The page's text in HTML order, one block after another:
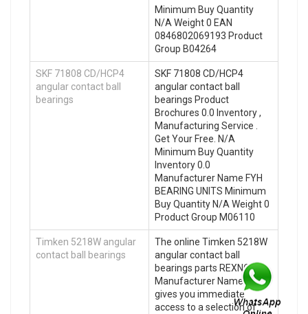
Minimum Buy Quantity
N/A Weight 0 EAN
0846802069193 Product
Group B04264
SKF 71808 CD/HCP4
angular contact ball
bearings
SKF 71808 CD/HCP4
angular contact ball
bearings Product
Brochures 0.0 Inventory ,
Manufacturing Service .
Get Your Free. N/A
Minimum Buy Quantity
Inventory 0.0
Manufacturer Name FYH
BEARING UNITS Minimum
Buy Quantity N/A Weight 0
Product Group M06110
Timken 5218W angular
contact ball bearings
The online Timken 5218W
angular contact ball
bearings parts REXNORD
Manufacturer Name store
gives you immediate
access to a selection of